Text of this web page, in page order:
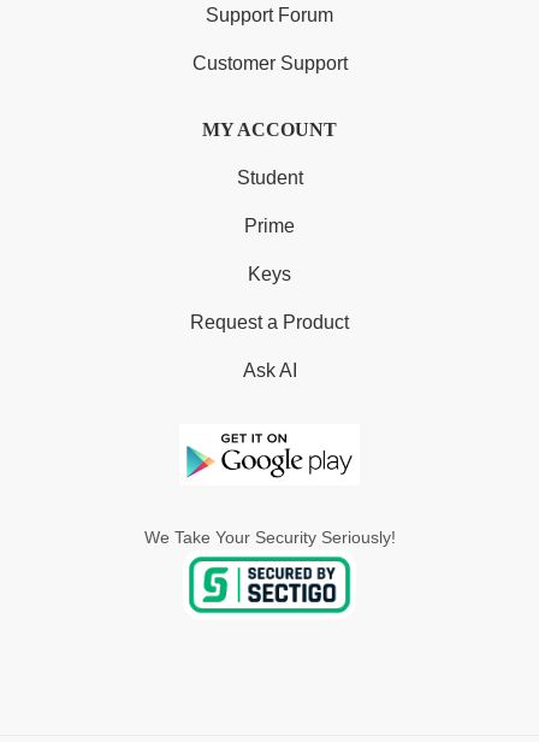
Support Forum
Customer Support
MY ACCOUNT
Student
Prime
Keys
Request a Product
Ask AI
We Take Your Security Seriously!